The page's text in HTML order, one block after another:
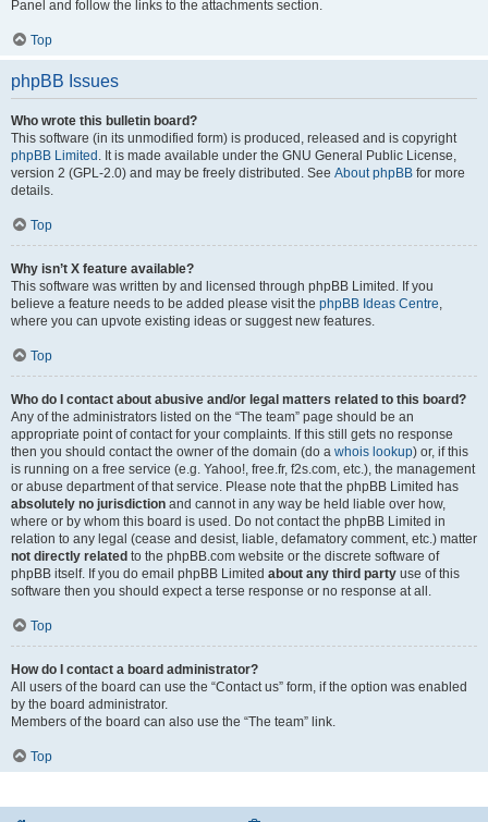
Panel and follow the links to the attachments section.
Top
phpBB Issues
Who wrote this bulletin board?
This software (in its unmodified form) is produced, released and is copyright
phpBB Limited . It is made available under the GNU General Public License,
version 2 (GPL-2.0) and may be freely distributed. See About phpBB for more
details.
Top
Why isn’t X feature available?
This software was written by and licensed through phpBB Limited. If you
believe a feature needs to be added please visit the phpBB Ideas Centre
where you can upvote existing ideas or suggest new features.
Top
Who do I contact about abusive and/or legal matters related to this board?
Any of the administrators listed on the “The team” page should be an
appropriate point of contact for your complaints. If this still gets no response
then you should contact the owner of the domain (do a whois lookup) or, if this
is running on a free service (e.g. Yahoo!, free.fr, f2s.com, etc.), the management
or abuse department of that service. Please note that the phpBB Limited has
absolutely no jurisdiction and cannot in any way be held liable over how,
where or by whom this board is used. Do not contact the phpBB Limited in
relation to any legal (cease and desist, liable, defamatory comment, etc.) matter
not directly related to the phpBB.com website or the discrete software of
phpBB itself. If you do email phpBB Limited about any third party use of this
software then you should expect a terse response or no response at all.
Top
How do I contact a board administrator?
All users of the board can use the “Contact us” form, if the option was enabled
by the board administrator.
Members of the board can also use the “The team” link.
Top